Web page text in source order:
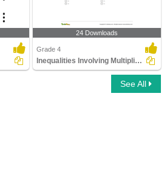
24 Downloads
Grade 4
Inequalities Involving Multiplication and Division
See All